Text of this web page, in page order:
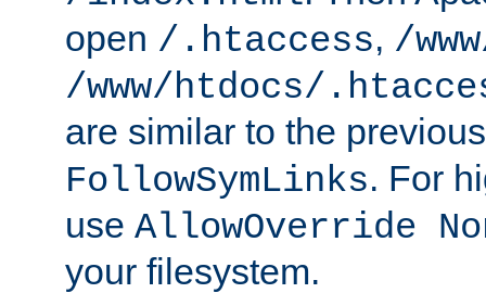
open /.htaccess, /
/www/htdocs/
are similar to the
FollowSymLinks. For
use AllowOverride
your filesystem.